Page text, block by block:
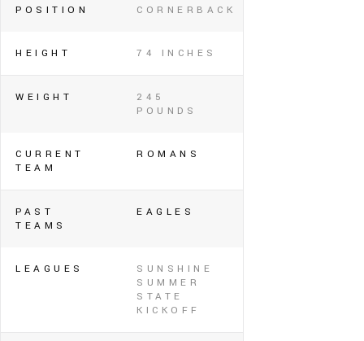
POSITION CORNERBACK
HEIGHT 74 INCHES
WEIGHT
245
POUNDS
CURRENT
TEAM
ROMANS
PAST
TEAMS
EAGLES
LEAGUES
SUNSHINE
SUMMER
STATE
KICKOFF